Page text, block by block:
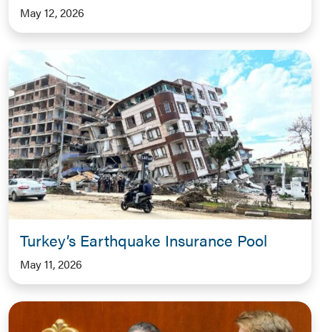
May 12, 2026
Turkey’s Earthquake Insurance Pool
May 11, 2026